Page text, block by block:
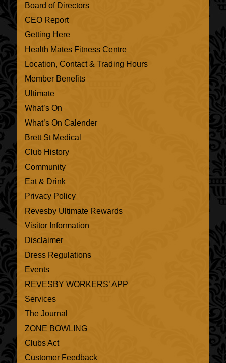
Board of Directors
CEO Report
Getting Here
Health Mates Fitness Centre
Location, Contact & Trading Hours
Member Benefits
Ultimate
What’s On
What’s On Calender
Brett St Medical
Club History
Community
Eat & Drink
Privacy Policy
Revesby Ultimate Rewards
Visitor Information
Disclaimer
Dress Regulations
Events
REVESBY WORKERS’ APP
Services
The Journal
ZONE BOWLING
Clubs Act
Customer Feedback